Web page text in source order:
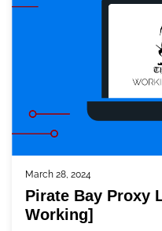
March 28, 2024
Pirate Bay Proxy
Working]